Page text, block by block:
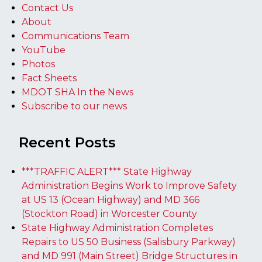
Contact Us
About
Communications Team
YouTube
Photos
Fact Sheets
MDOT SHA In the News
Subscribe to our news
Recent Posts
***TRAFFIC ALERT*** State Highway
Administration Begins Work to Improve Safety
at US 13 (Ocean Highway) and MD 366
(Stockton Road) in Worcester County
State Highway Administration Completes
Repairs to US 50 Business (Salisbury Parkway)
and MD 991 (Main Street) Bridge Structures in